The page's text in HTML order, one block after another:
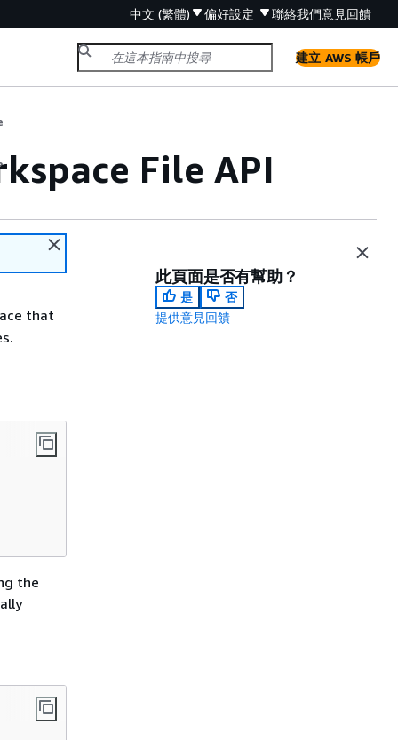
中文 (繁體) 偏好設定 聯絡我們意見回饋
建立 AWS 帳戶
File API
that
the
此頁面是否有幫助？
是
否
提供意見回饋